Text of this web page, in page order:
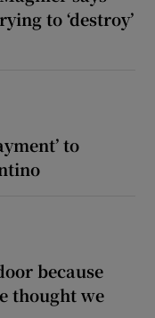
to ‘destroy’
to
because
thought we